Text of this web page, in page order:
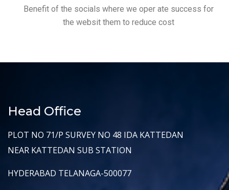
Benefit of the socials where we oper ate success for
the websit them to reduce cost
Head Office
PLOT NO 71/P SURVEY NO 48 IDA KATTEDAN
NEAR KATTEDAN SUB STATION
HYDERABAD TELANAGA-500077